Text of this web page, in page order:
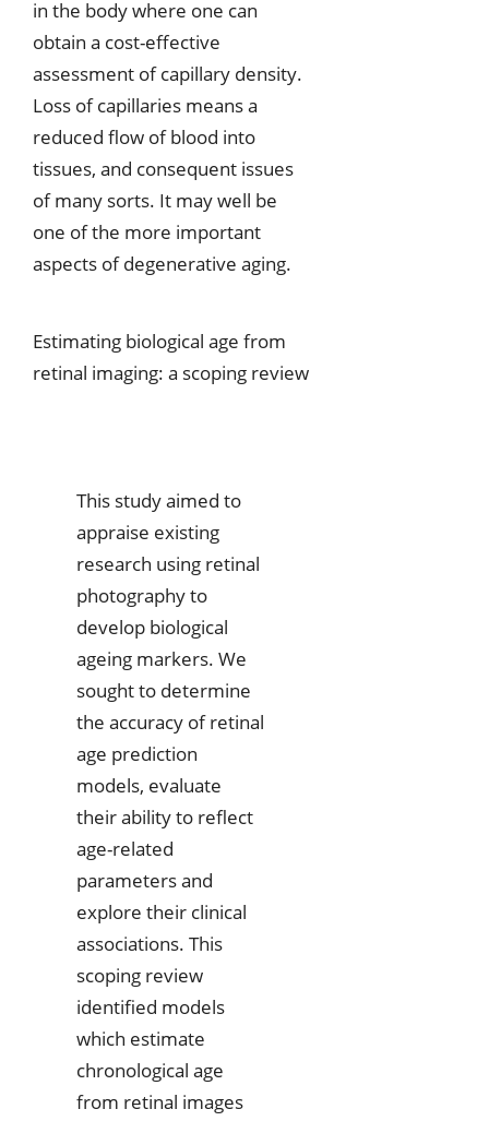
in the body where one can
obtain a cost-effective
assessment of capillary density.
Loss of capillaries means a
reduced flow of blood into
tissues, and consequent issues
of many sorts. It may well be
one of the more important
aspects of degenerative aging.
Estimating biological age from
retinal imaging: a scoping review
This study aimed to
appraise existing
research using retinal
photography to
develop biological
ageing markers. We
sought to determine
the accuracy of retinal
age prediction
models, evaluate
their ability to reflect
age-related
parameters and
explore their clinical
associations. This
scoping review
identified models
which estimate
chronological age
from retinal images